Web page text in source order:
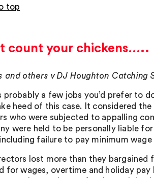
top
count your chickens…..
and others v DJ Houghton Catching
probably a few jobs you’d prefer to
heed of this case. It considered
who were subjected to appalling
were held to be personally liable
failure to pay minimum
lost more than they bargained
for wages, overtime and holiday